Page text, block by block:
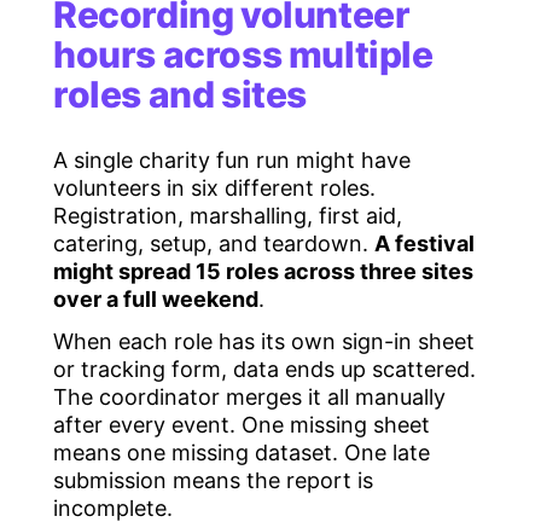
Recording volunteer
hours across multiple
roles and sites
A single charity fun run might have
volunteers in six different roles.
Registration, marshalling, first aid,
catering, setup, and teardown. A festival
might spread 15 roles across three sites
over a full weekend.
When each role has its own sign-in sheet
or tracking form, data ends up scattered.
The coordinator merges it all manually
after every event. One missing sheet
means one missing dataset. One late
submission means the report is
incomplete.